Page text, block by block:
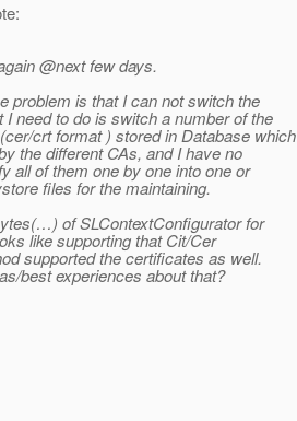
@next few days.
problem is that I can not switch the
I need to do is switch a number of the
crt format ) stored in Database which
the different CAs, and I have no
all of them one by one into one or
files for the maintaining.
of SLContextConfigurator for
like supporting that Cit/Cer
supported the certificates as well.
best experiences about that?